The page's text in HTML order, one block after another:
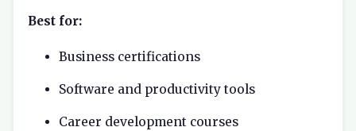
Best for:
Business certifications
Software and productivity tools
Career development courses